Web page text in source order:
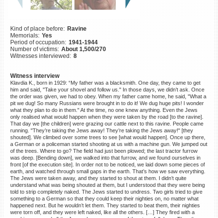
Kind of place before: Ravine
Memorials: Yes
Period of occupation: 1941-1944
Number of victims: About 1,500/270
Witnesses interviewed: 8
Witness interview
Klavdia K., born in 1929: “My father was a blacksmith. One day, they came to get
him and said, "Take your shovel and follow us." In those days, we didn’t ask. Once
the order was given, we had to obey. When my father came home, he said, "What a
pit we dug! So many Russians were brought in to do it! We dug huge pits! I wonder
what they plan to do in them." At the time, no one knew anything. Even the Jews
only realised what would happen when they were taken by the road [to the ravine].
That day we [the children] were grazing our cattle next to this ravine. People came
running. "They’re taking the Jews away! They’re taking the Jews away!" [they
shouted]. We climbed over some trees to see [what would happen]. Once up there,
a German or a policeman started shooting at us with a machine gun. We jumped out
of the trees. Where to go? The field had just been plowed; the last tractor furrow
was deep. [Bending down], we walked into that furrow, and we found ourselves in
front [of the execution site]. In order not to be noticed, we laid down some pieces of
earth, and watched through small gaps in the earth. That’s how we saw everything.
The Jews were taken away, and they started to shout at them. I didn’t quite
understand what was being shouted at them, but I understood that they were being
told to strip completely naked. The Jews started to undress. Two girls tried to give
something to a German so that they could keep their nighties on, no matter what
happened next. But he wouldn’t let them. They started to beat them, their nighties
were torn off, and they were left naked, like all the others. […] They fired with a